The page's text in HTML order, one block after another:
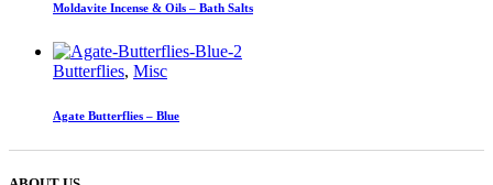
Moldavite Incense & Oils – Bath Salts
Butterflies, Misc
Agate Butterflies – Blue